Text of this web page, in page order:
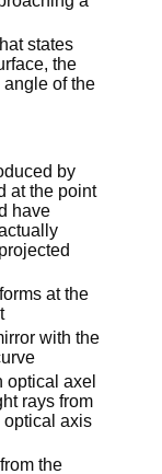
states
the
of the
by
at the point
have
at the
with the
optical axel
rays from
optical axis
the